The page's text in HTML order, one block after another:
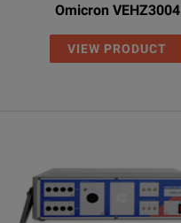
Omicron VEHZ3004
VIEW PRODUCT